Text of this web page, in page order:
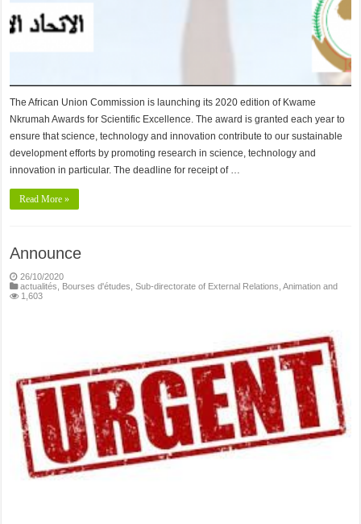
The African Union Commission is launching its 2020 edition of Kwame
Nkrumah Awards for Scientific Excellence. The award is granted each year to
ensure that science, technology and innovation contribute to our sustainable
development efforts by promoting research in science, technology and
innovation in particular. The deadline for receipt of …
Read More »
Announce
26/10/2020
actualités
Bourses d'études ,Sub-directorate of External Relations, Animation and
1,603